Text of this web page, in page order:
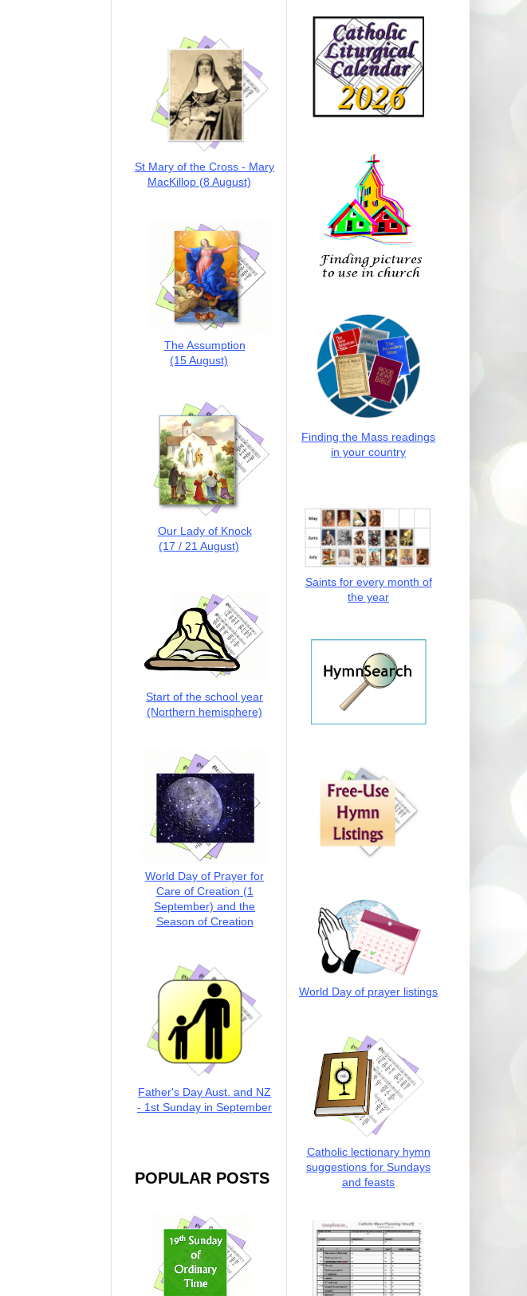
St Mary of the Cross - Mary
MacKillop (8 August)
The Assumption
(15 August)
Our Lady of Knock
(17 / 21 August)
Start of the school year
(Northern hemisphere)
World Day of Prayer for
Care of Creation (1
September) and the
Season of Creation
Father's Day Aust. and NZ
- 1st Sunday in September
POPULAR POSTS
Finding the Mass readings
in your country
Saints for every month of
the year
World Day of prayer listings
Catholic lectionary hymn
suggestions for Sundays
and feasts